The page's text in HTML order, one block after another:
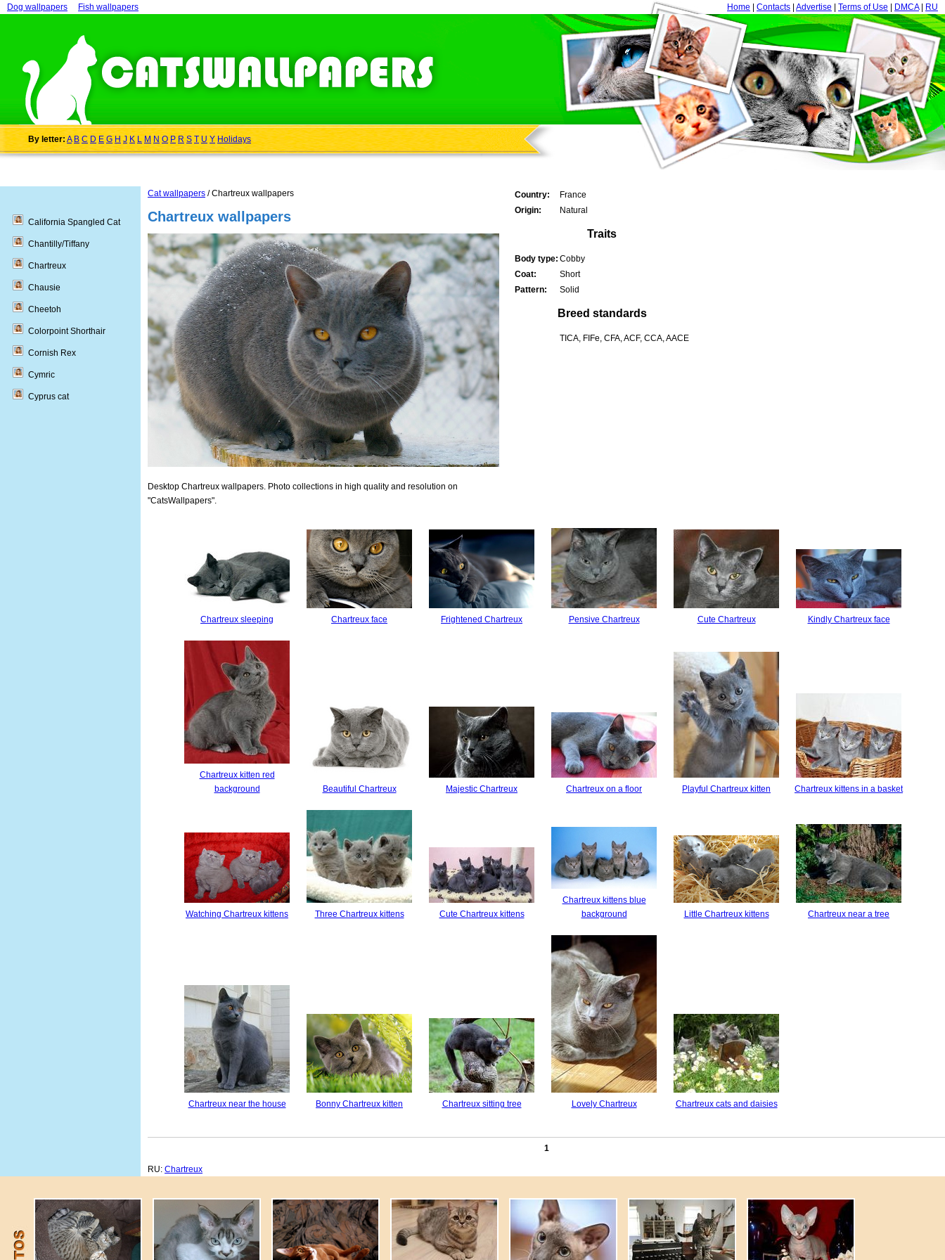
Home Contacts Advertise Terms of Use DMCA RU
Dog wallpapers Fish wallpapers
By letter:A B C D E G H J K L M N O P R S T U Y Holidays
Cat wallpapers / Chartreux wallpapers
Chartreux wallpapers
Desktop Chartreux wallpapers. Photo collections in high quality and resolution on
"CatsWallpapers".
Country:
France
Origin:
Natural
Traits
Body type: Cobby
Coat:
Short
Pattern:
Solid
Breed standards
TICA, FIFe, CFA, ACF, CCA, AACE
Chartreux sleeping Chartreux face Frightened Chartreux Pensive Chartreux Cute Chartreux Kindly Chartreux face
Chartreux kitten red
background
Beautiful Chartreux Majestic Chartreux Chartreux on a floor Playful Chartreux kitten Chartreux kittens in a basket
Watching Chartreux kittens Three Chartreux kittens Cute Chartreux kittens
Chartreux kittens blue
background
Little Chartreux kittens Chartreux near a tree
Chartreux near the house Bonny Chartreux kitten Chartreux sitting tree Lovely Chartreux Chartreux cats and daisies
1
RU: Chartreux
California Spangled Cat
Chantilly/Tiffany
Chartreux
Chausie
Cheetoh
Colorpoint Shorthair
Cornish Rex
Cymric
Cyprus cat